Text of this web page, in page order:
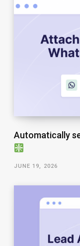
Automatically
JUNE 19, 2026